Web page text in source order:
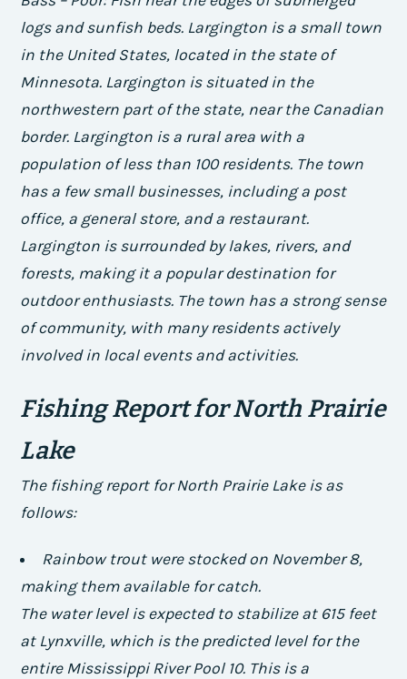
logs and sunfish beds. Largington is a small town
in the United States, located in the state of
Minnesota. Largington is situated in the
northwestern part of the state, near the Canadian
border. Largington is a rural area with a
population of less than 100 residents. The town
has a few small businesses, including a post
office, a general store, and a restaurant.
Largington is surrounded by lakes, rivers, and
forests, making it a popular destination for
outdoor enthusiasts. The town has a strong sense
of community, with many residents actively
involved in local events and activities.
Fishing Report for North Prairie
Lake
The fishing report for North Prairie Lake is as
follows:
Rainbow trout were stocked on November 8,
making them available for catch.
The water level is expected to stabilize at 615 feet
at Lynxville, which is the predicted level for the
entire Mississippi River Pool 10. This is a